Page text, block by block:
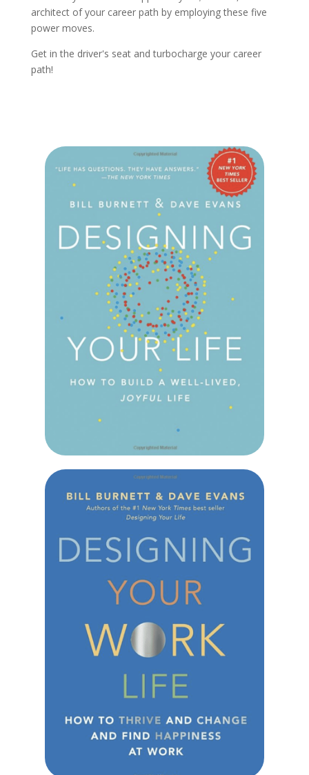
architect of your career path by employing these five
power moves.
Get in the driver's seat and turbocharge your career
path!